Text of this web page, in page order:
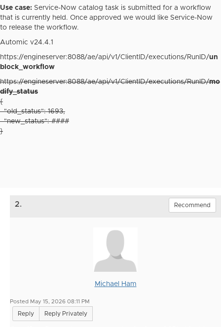
Use case: Service-Now catalog task is submitted for a workflow
that is currently held. Once approved we would like Service-Now
to release the workflow.
Automic v24.4.1
https://engineserver:8088/ae/api/v1/ClientID/executions/RunID/un
block_workflow
https://engineserver:8088/ae/api/v1/ClientID/executions/RunID/mo
dify_status
{
"old_status": 1693,
"new_status": ####
}
2. Recommend
Michael Ham
Posted May 15, 2026 08:11 PM
Reply Reply Privately